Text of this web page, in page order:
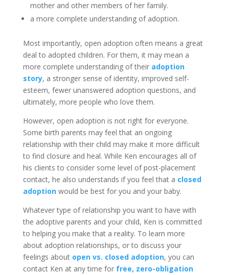
mother and other members of her family.
a more complete understanding of adoption.
Most importantly, open adoption often means a great
deal to adopted children. For them, it may mean a
more complete understanding of their adoption
story, a stronger sense of identity, improved self-
esteem, fewer unanswered adoption questions, and
ultimately, more people who love them.
However, open adoption is not right for everyone.
Some birth parents may feel that an ongoing
relationship with their child may make it more difficult
to find closure and heal. While Ken encourages all of
his clients to consider some level of post-placement
contact, he also understands if you feel that a closed
adoptionwould be best for you and your baby.
Whatever type of relationship you want to have with
the adoptive parents and your child, Ken is committed
to helping you make that a reality. To learn more
about adoption relationships, or to discuss your
feelings about open vs. closed adoption, you can
contact Ken at any time for free, zero-obligation